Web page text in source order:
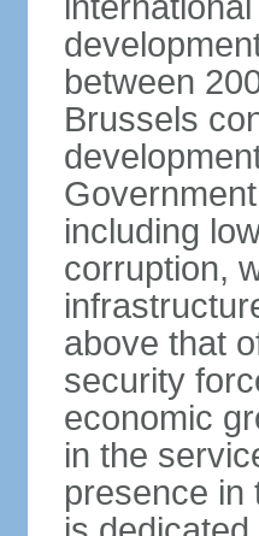
between
Brussels
including
corruption,
above that
security
economic
in the
presence in